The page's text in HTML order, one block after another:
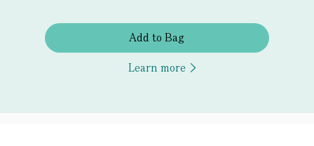
Add to Bag
Learn more